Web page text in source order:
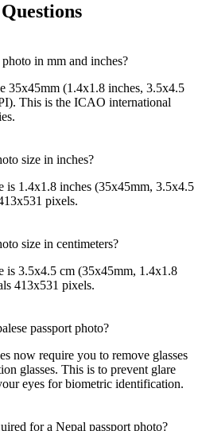
in mm and inches?
35x45mm (1.4x1.8 inches, 3.5x4.5
This is the ICAO international
size in inches?
is 1.4x1.8 inches (35x45mm, 3.5x4.5
pixels.
size in centimeters?
is 3.5x4.5 cm (35x45mm, 1.4x1.8
413x531 pixels.
passport photo?
now require you to remove glasses
glasses. This is to prevent glare
eyes for biometric identification.
for a Nepal passport photo?